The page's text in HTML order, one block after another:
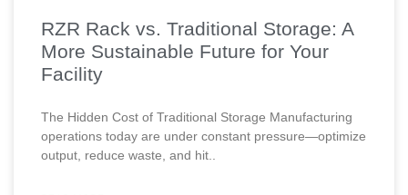
RZR Rack vs. Traditional Storage: A
More Sustainable Future for Your
Facility
The Hidden Cost of Traditional Storage Manufacturing
operations today are under constant pressure—optimize
output, reduce waste, and hit..